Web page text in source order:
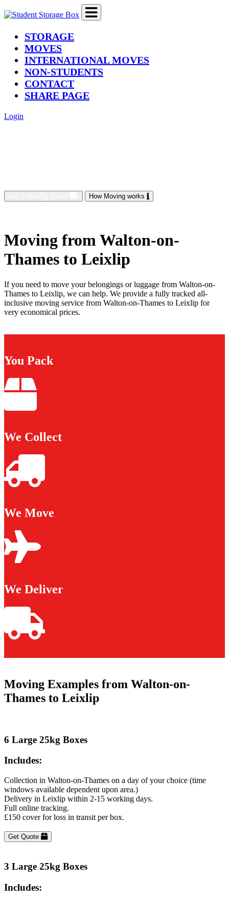
STORAGE(current)
MOVES
INTERNATIONAL MOVES
NON-STUDENTS
CONTACT
SHARE PAGE
Login
How Moving works
Moving from Walton-on-
Thames to Leixlip
If you need to move your belongings or luggage from Walton-on-
Thames to Leixlip, we can help. We provide a fully tracked all-
inclusive moving service from Walton-on-Thames to Leixlip for
very economical prices.
You Pack
We Collect
We Move
We Deliver
Moving Examples from Walton-on-
Thames to Leixlip
6 Large 25kg Boxes
Includes:
Collection in Walton-on-Thames on a day of your choice (time
windows available dependent upon area.)
Delivery in Leixlip within 2-15 working days.
Full online tracking.
£150 cover for loss in transit per box.
Get Quote
3 Large 25kg Boxes
Includes: